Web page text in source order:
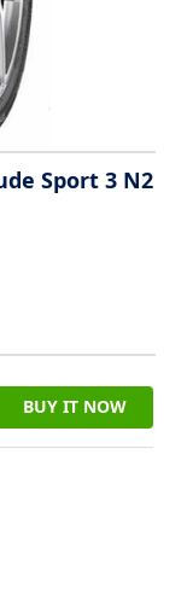
Sport 3 N2
BUY IT NOW